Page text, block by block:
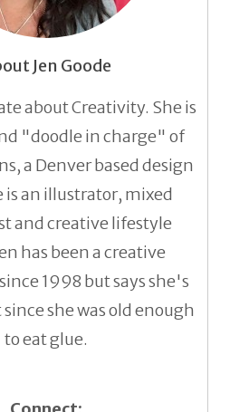
Jen Goode
about Creativity. She is
"doodle in charge" of
a Denver based design
is an illustrator, mixed
and creative lifestyle
has been a creative
1998 but says she's
she was old enough
to eat glue.